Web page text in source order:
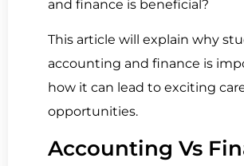
and finance is beneficial?
This article will explain why
accounting and finance is
how it can lead to exciting
opportunities.
Accounting Vs